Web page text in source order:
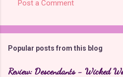
o
m
e
Post a Comment
Popular posts from this blog
Review: Descendants - Wicked